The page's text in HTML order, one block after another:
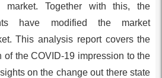
market. Together with this, the
have modified the market
This analysis report covers the
of the COVID-19 impression to the
on the change out there state